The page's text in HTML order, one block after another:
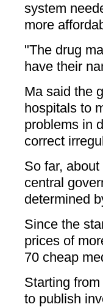
system
more
"The drug
have their
Ma said the
hospitals to
problems in
correct
So far,
central
determined
Since the
prices of
70 cheap
Starting
to publish